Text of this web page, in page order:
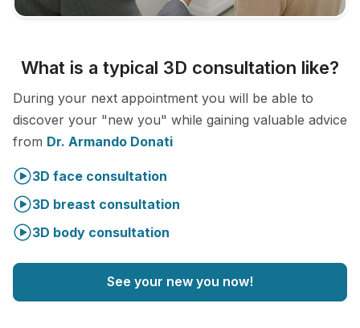
What is a typical 3D consultation like?
During your next appointment you will be able to
discover your "new you" while gaining valuable advice
from Dr. Armando Donati
3D face consultation
3D breast consultation
3D body consultation
See your new you now!